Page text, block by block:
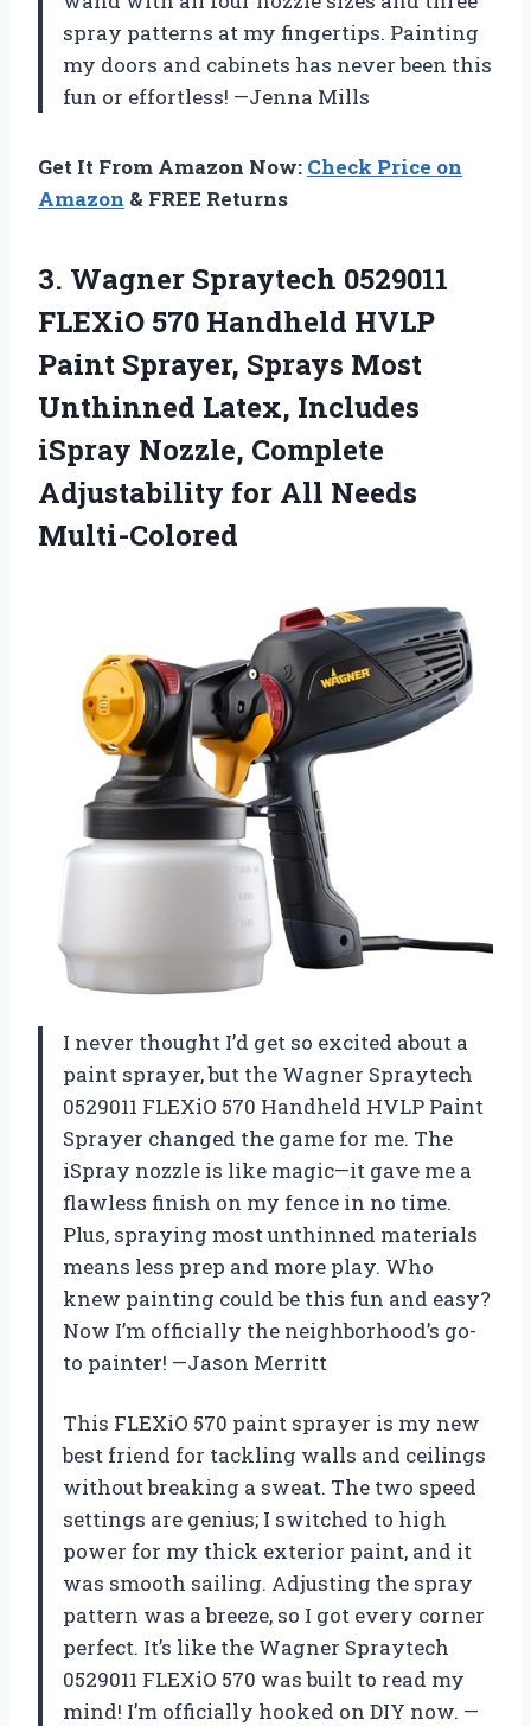
spray patterns at my fingertips. Painting
my doors and cabinets has never been this
fun or effortless! —Jenna Mills
Get It From Amazon Now: Check Price on
Amazon & FREE Returns
3. Wagner Spraytech 0529011
FLEXiO 570 Handheld HVLP
Paint Sprayer, Sprays Most
Unthinned Latex, Includes
iSpray Nozzle, Complete
Adjustability for All Needs
Multi-Colored
I never thought I’d get so excited about a
paint sprayer, but the Wagner Spraytech
0529011 FLEXiO 570 Handheld HVLP Paint
Sprayer changed the game for me. The
iSpray nozzle is like magic—it gave me a
flawless finish on my fence in no time.
Plus, spraying most unthinned materials
means less prep and more play. Who
knew painting could be this fun and easy?
Now I’m officially the neighborhood’s go-
to painter! —Jason Merritt
This FLEXiO 570 paint sprayer is my new
best friend for tackling walls and ceilings
without breaking a sweat. The two speed
settings are genius; I switched to high
power for my thick exterior paint, and it
was smooth sailing. Adjusting the spray
pattern was a breeze, so I got every corner
perfect. It’s like the Wagner Spraytech
0529011 FLEXiO 570 was built to read my
mind! I’m officially hooked on DIY now. —